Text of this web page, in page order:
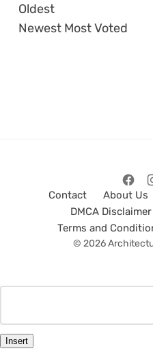
Oldest
Newest Most Voted
Contact About Us
DMCA Disclaimer
Terms and
© 2026
Insert